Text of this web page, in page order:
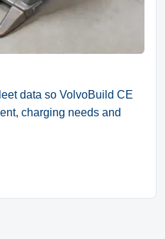
data so VolvoBuild CE
charging needs and